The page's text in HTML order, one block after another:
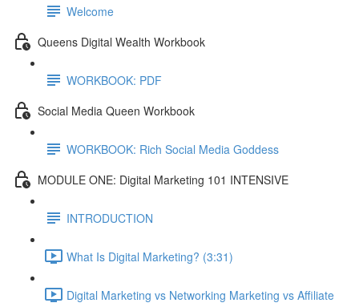
Welcome
Queens Digital Wealth Workbook
WORKBOOK: PDF
Social Media Queen Workbook
WORKBOOK: Rich Social Media Goddess
MODULE ONE: Digital Marketing 101 INTENSIVE
INTRODUCTION
What Is Digital Marketing? (3:31)
Digital Marketing vs Networking Marketing vs Affiliate